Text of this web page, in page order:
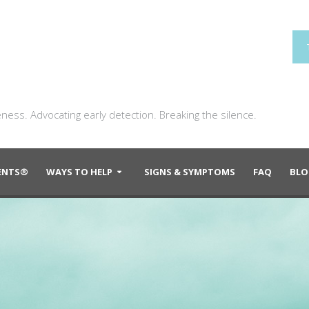
Advocating early detection. Breaking the silence.
WAYS TO HELP SIGNS & SYMPTOMS FAQ